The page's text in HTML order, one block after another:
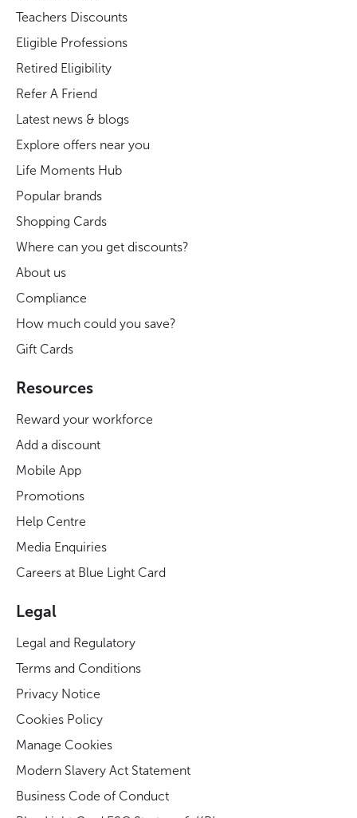
Teachers Discounts
Eligible Professions
Retired Eligibility
Refer A Friend
Latest news & blogs
Explore offers near you
Life Moments Hub
Popular brands
Shopping Cards
Where can you get discounts?
About us
Compliance
How much could you save?
Gift Cards
Resources
Reward your workforce
Add a discount
Mobile App
Promotions
Help Centre
Media Enquiries
Careers at Blue Light Card
Legal
Legal and Regulatory
Terms and Conditions
Privacy Notice
Cookies Policy
Manage Cookies
Modern Slavery Act Statement
Business Code of Conduct